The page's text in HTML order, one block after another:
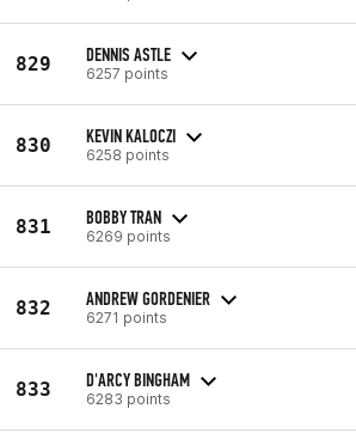
829 DENNIS ASTLE
6257 points
830 KEVIN KALOCZI
6258 points
831 BOBBY TRAN
6269 points
832 ANDREW GORDENIER
6271 points
833 D'ARCY BINGHAM
6283 points